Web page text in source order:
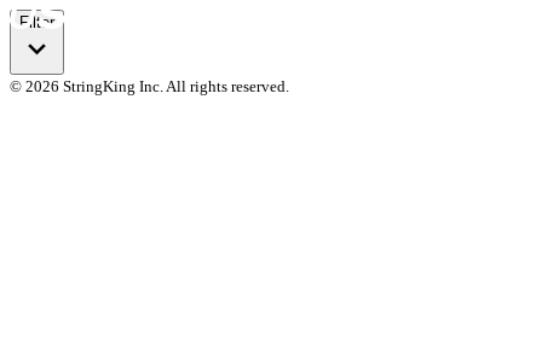
Filter
© 2026 StringKing Inc. All rights reserved.